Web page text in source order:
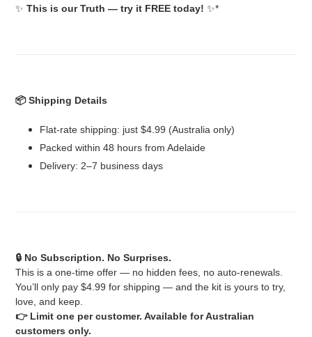
✨ This is our Truth — try it FREE today! ✨*
📦 Shipping Details
Flat-rate shipping: just $4.99 (Australia only)
Packed within 48 hours from Adelaide
Delivery: 2–7 business days
🔒 No Subscription. No Surprises.
This is a one-time offer — no hidden fees, no auto-renewals.
You’ll only pay $4.99 for shipping — and the kit is yours to try,
love, and keep.
👉 Limit one per customer. Available for Australian
customers only.